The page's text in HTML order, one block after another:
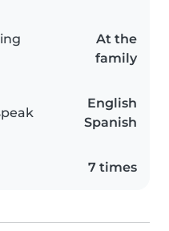
At the
family
English
Spanish
7 times